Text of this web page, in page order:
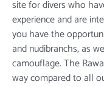
site for divers who
experience and are
you have the
and nudibranchs, as
camouflage. The
way compared to all